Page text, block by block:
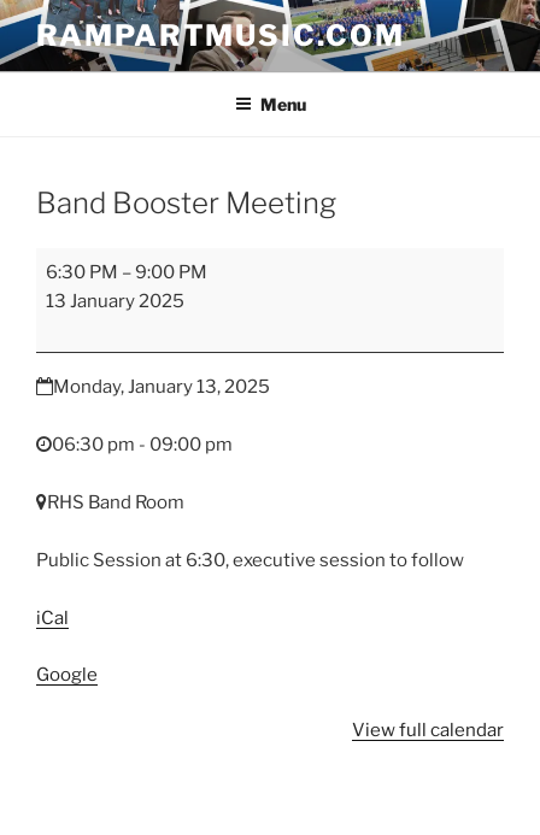
Skip
content
RAMPARTMUSIC.COM
Menu
Band Booster Meeting
Band
Booster
6:30 PM –9:00 PM
13 January 2025
Monday, January 13, 2025
06:30 pm - 09:00 pm
RHS Band Room
Public Session at 6:30, executive session to follow
iCal
Google
View full calendar